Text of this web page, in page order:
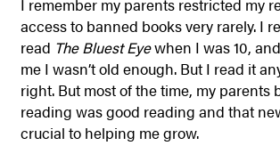
I remember my parents restricted my
access to banned books very rarely. I
read The Bluest Eyewhen I was 10,
me I wasn’t old enough. But I read it
right. But most of the time, my parents
reading was good reading and that
crucial to helping me grow.